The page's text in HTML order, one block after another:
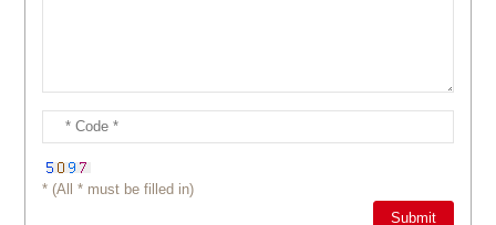
* (All * must be filled in)